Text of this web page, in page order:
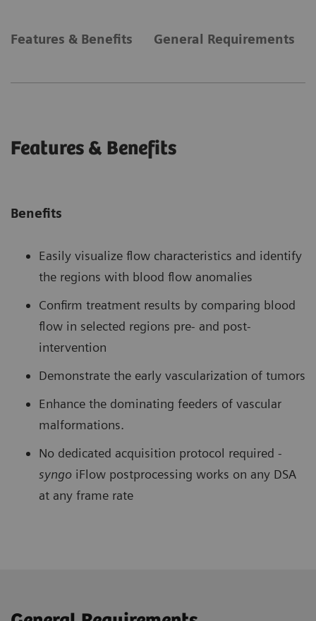
Features & Benefits General Requirements
Features & Benefits
Benefits
Easily visualize flow characteristics and identify
the regions with blood flow anomalies
Confirm treatment results by comparing blood
flow in selected regions pre- and post-
intervention
Demonstrate the early vascularization of tumors
Enhance the dominating feeders of vascular
malformations.
No dedicated acquisition protocol required -
syngo iFlow postprocessing works on any DSA
at any frame rate